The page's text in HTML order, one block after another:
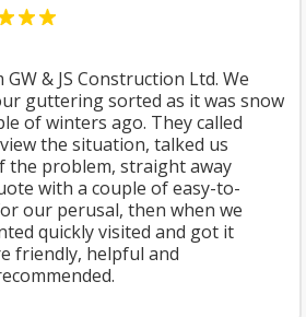
& JS Construction Ltd. We
guttering sorted as it was snow
of winters ago. They called
the situation, talked us
problem, straight away
with a couple of easy-to-
our perusal, then when we
quickly visited and got it
friendly, helpful and